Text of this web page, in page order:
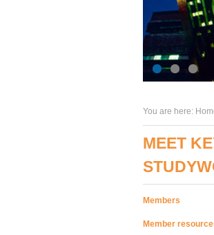
You are here:
MEET
Members
Member